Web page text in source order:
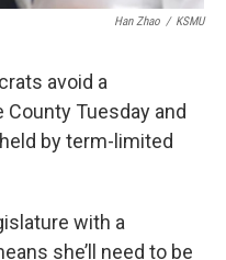
Han Zhao / KSMU
avoid a
County Tuesday and
by term-limited
with a
she’ll need to be